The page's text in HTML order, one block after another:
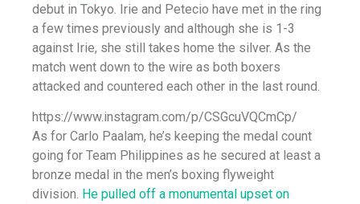
debut in Tokyo. Irie and Petecio have met in the ring
a few times previously and although she is 1-3
against Irie, she still takes home the silver. As the
match went down to the wire as both boxers
attacked and countered each other in the last round.
https://www.instagram.com/p/CSGcuVQCmCp/
As for Carlo Paalam, he’s keeping the medal count
going for Team Philippines as he secured at least a
bronze medal in the men’s boxing flyweight
division. He pulled off a monumental upset on